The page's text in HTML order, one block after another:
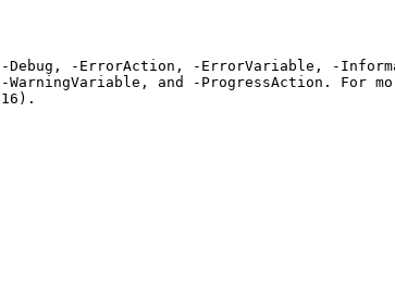
-Debug, -ErrorAction, -ErrorVariable, -
and -ProgressAction. For